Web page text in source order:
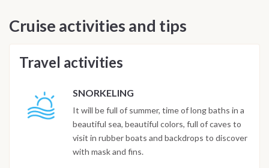
Cruise activities and tips
Travel activities
SNORKELING
It will be full of summer, time of long baths in a
beautiful sea, beautiful colors, full of caves to
visit in rubber boats and backdrops to discover
with mask and fins.